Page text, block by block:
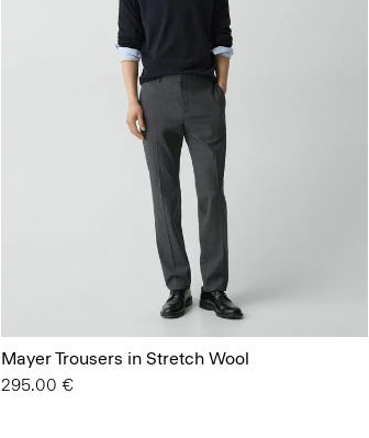
Mayer Trousers in Stretch Wool
295.00 €